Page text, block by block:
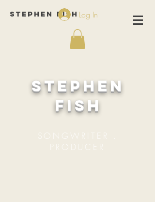
Stephen Fish Log In
Stephen
Fish
SONGWRITER .
PRODUCER